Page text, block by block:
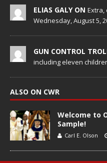
ELIAS GALY ON
Wednesday, August 5,
GUN CONTROL
including eleven
ALSO ON CWR
Welcome to
Sample!
Carl E. Olson